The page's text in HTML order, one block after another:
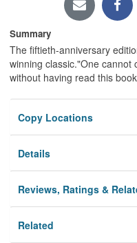
Summary
The fiftieth-anniversary
winning classic."One cannot
without having read this
Copy Locations
Details
Reviews, Ratings &
Related